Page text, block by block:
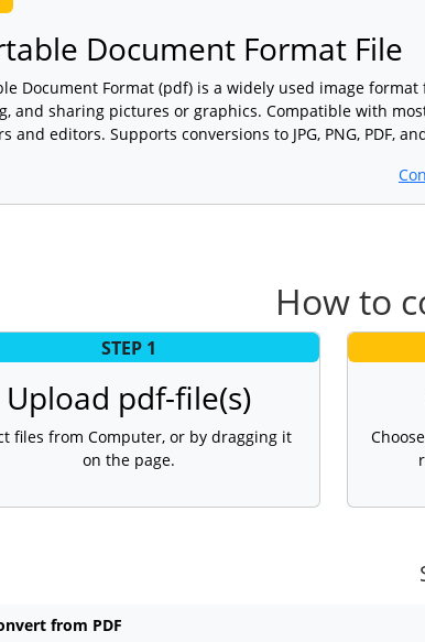
Document Format File
Document Format (pdf) is a widely used image
and sharing pictures or graphics. Compatible with
and editors. Supports conversions to JPG, PNG, PDF,
How to
STEP 1
Upload pdf-file(s)
files from Computer, or by dragging it
on the page.
from PDF